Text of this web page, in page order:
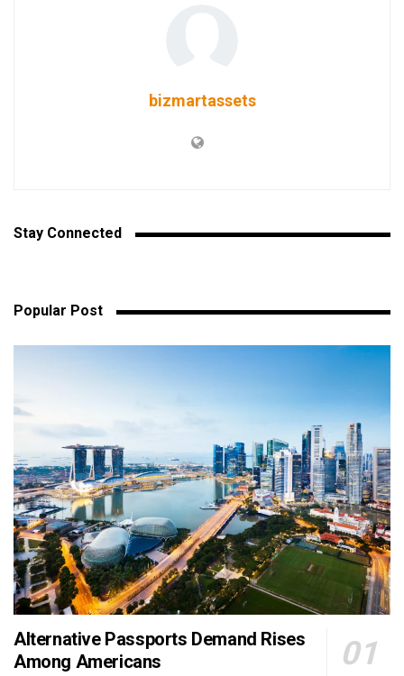
bizmartassets
Stay Connected
Popular Post
Alternative Passports Demand Rises
Among Americans